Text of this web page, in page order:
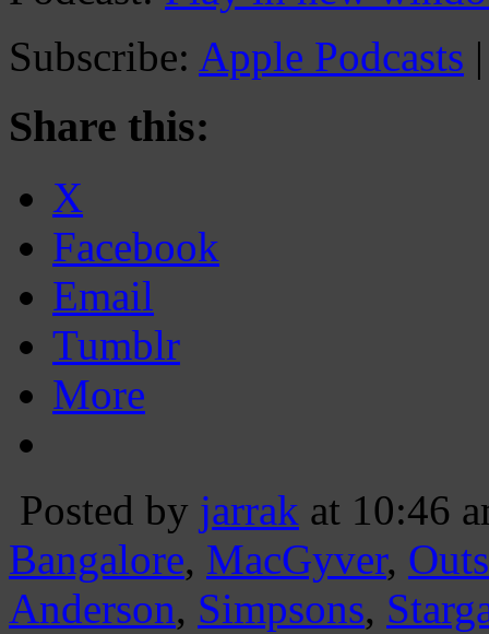
Subscribe: Apple Podcasts
Share this:
X
Facebook
Email
Tumblr
More
Posted by jarrak at 10:46
Bangalore, MacGyver,
Anderson, Simpsons,